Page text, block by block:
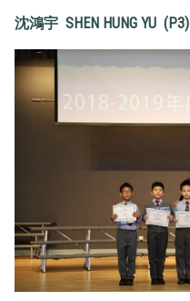
沈鴻宇 SHEN HUNG YU (P3)